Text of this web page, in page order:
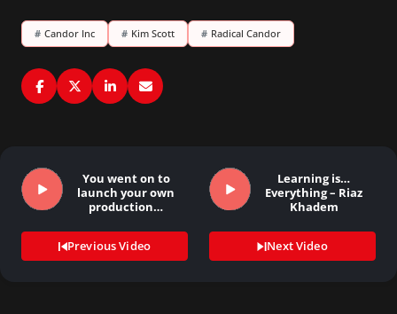
# Candor Inc # Kim Scott # Radical Candor
You went on to
launch your own
production…
Previous Video
Learning is…
Everything – Riaz
Khadem
Next Video